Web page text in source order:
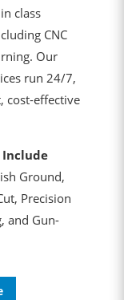
class
CNC
Our
run 24/7,
cost-effective
Include
Ground,
Precision
and Gun-